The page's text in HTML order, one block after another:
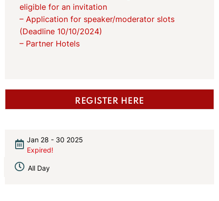
eligible for an invitation
– Application for speaker/moderator slots
(Deadline 10/10/2024)
– Partner Hotels
REGISTER HERE
Jan 28 - 30 2025
Expired!
All Day